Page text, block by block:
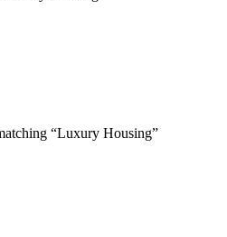
“Luxury Housing”